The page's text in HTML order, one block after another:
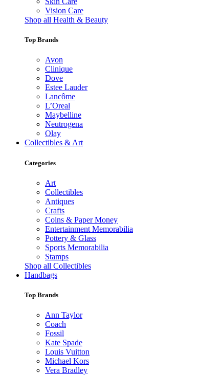
Vision Care
Shop all Health & Beauty
Top Brands
Avon
Clinique
Dove
Estee Lauder
Lancôme
L’Oreal
Maybelline
Neutrogena
Olay
Collectibles & Art
Categories
Art
Collectibles
Antiques
Crafts
Coins & Paper Money
Entertainment Memorabilia
Pottery & Glass
Sports Memorabilia
Stamps
Shop all Collectibles
Handbags
Top Brands
Ann Taylor
Coach
Fossil
Kate Spade
Louis Vuitton
Michael Kors
Vera Bradley